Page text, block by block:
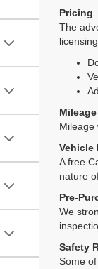
Pricing
The
Mileage
Mileage
Vehicle
A free
nature
Pre-
We
Safety
Some